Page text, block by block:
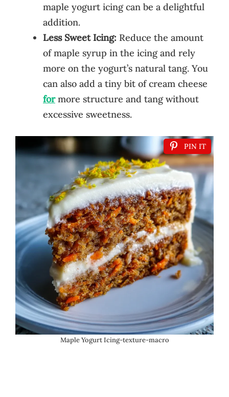
maple yogurt icing can be a delightful
addition.
Less Sweet Icing: Reduce the amount
of maple syrup in the icing and rely
more on the yogurt’s natural tang. You
can also add a tiny bit of cream cheese
formore structure and tang without
excessive sweetness.
PIN IT
Maple Yogurt Icing-texture-macro